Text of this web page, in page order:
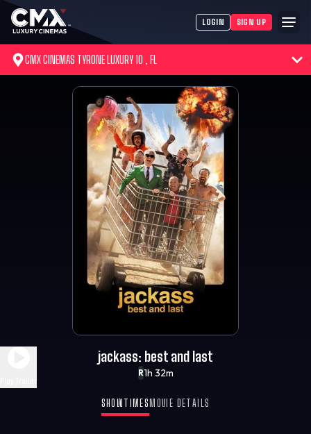
LOGIN SIGN UP
CMX CINEMAS TYRONE LUXURY 10 , FL
R1h 32m
jackass: best and last
SHOWTIMES MOVIE DETAILS